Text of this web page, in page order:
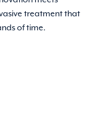
treatment that
of time.